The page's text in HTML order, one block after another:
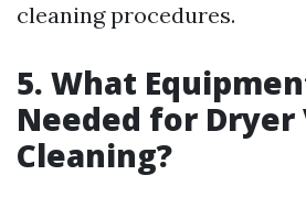
cleaning procedures.
5. What
Needed for Dryer
Cleaning?